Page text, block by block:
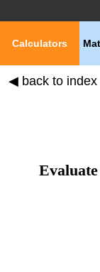
Calculators
◀ back to index